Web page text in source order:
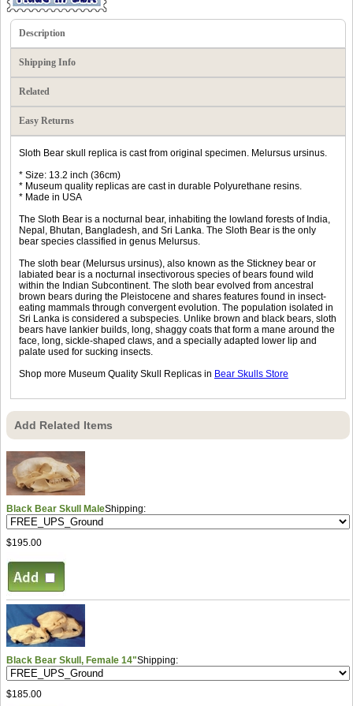
Description
Shipping Info
Related
Easy Returns
Sloth Bear skull replica is cast from original specimen. Melursus ursinus.
* Size: 13.2 inch (36cm)
* Museum quality replicas are cast in durable Polyurethane resins.
* Made in USA
The Sloth Bear is a nocturnal bear, inhabiting the lowland forests of India,
Nepal, Bhutan, Bangladesh, and Sri Lanka. The Sloth Bear is the only
bear species classified in genus Melursus.
The sloth bear (Melursus ursinus), also known as the Stickney bear or
labiated bear is a nocturnal insectivorous species of bears found wild
within the Indian Subcontinent. The sloth bear evolved from ancestral
brown bears during the Pleistocene and shares features found in insect-
eating mammals through convergent evolution. The population isolated in
Sri Lanka is considered a subspecies. Unlike brown and black bears, sloth
bears have lankier builds, long, shaggy coats that form a mane around the
face, long, sickle-shaped claws, and a specially adapted lower lip and
palate used for sucking insects.
Shop more Museum Quality Skull Replicas in Bear Skulls Store
Add Related Items
Black Bear Skull MaleShipping:
$195.00
Black Bear Skull, Female 14"Shipping:
$185.00